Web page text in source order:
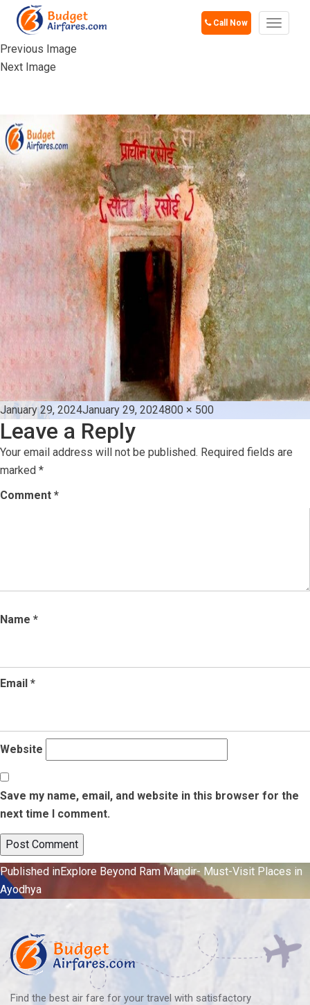
Call Now
Toggle
Previous Image
Next Image
Posted
on
January 29, 2024January 29, 2024Full
800 × 500
Leave a Reply
Your email address will not be published. Required fields are
marked *
Comment *
Name *
Email *
Website
Save my name, email, and website in this browser for the
next time I comment.
Post
navigation
Published inExplore Beyond Ram Mandir- Must-Visit Places in
Ayodhya
Find the best air fare for your travel with satisfactory